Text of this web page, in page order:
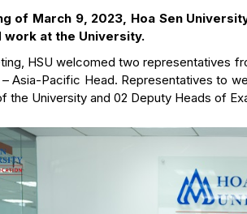
of March 9, 2023, Hoa Sen
work at the University.
HSU welcomed two representatives
Asia-Pacific Head. Representatives to
the University and 02 Deputy Heads of